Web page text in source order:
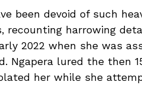
been devoid of such
recounting harrowing
2022 when she was
Ngapera lured the then
her while she